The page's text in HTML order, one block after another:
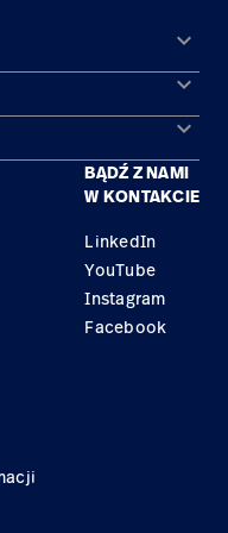
keyboard_arrow_down
keyboard_arrow_down
keyboard_arrow_down
BĄDŹ Z NAMI
W KONTAKCIE
LinkedIn
YouTube
Instagram
Facebook